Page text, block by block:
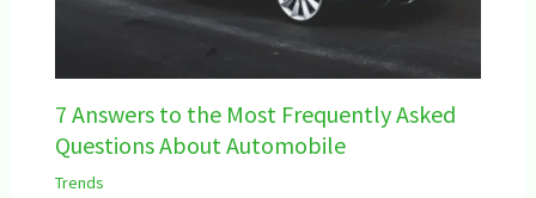
7 Answers to the Most Frequently Asked
Questions About Automobile
Trends